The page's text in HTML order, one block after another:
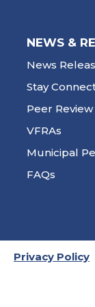
NEWS &
News
Stay
Peer
VFRAs
Municipal
FAQs
Privacy Policy